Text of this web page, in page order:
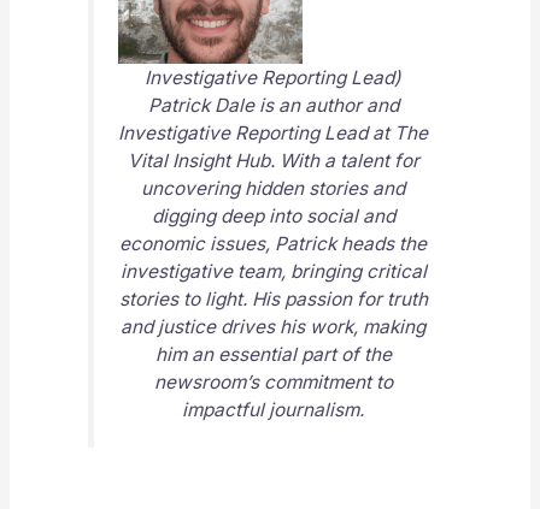
Investigative Reporting Lead)
Patrick Dale is an author and
Investigative Reporting Lead at The
Vital Insight Hub. With a talent for
uncovering hidden stories and
digging deep into social and
economic issues, Patrick heads the
investigative team, bringing critical
stories to light. His passion for truth
and justice drives his work, making
him an essential part of the
newsroom’s commitment to
impactful journalism.